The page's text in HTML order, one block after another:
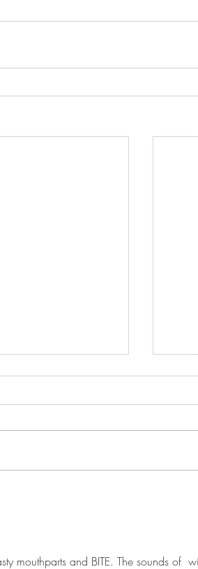
mouthparts and BITE. The sounds of